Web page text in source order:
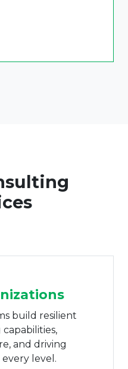
build resilient
and driving
level.